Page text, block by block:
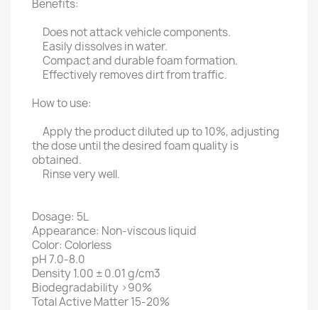
Benefits:
Does not attack vehicle components.
Easily dissolves in water.
Compact and durable foam formation.
Effectively removes dirt from traffic.
How to use:
Apply the product diluted up to 10%, adjusting
the dose until the desired foam quality is
obtained.
Rinse very well.
Dosage: 5L
Appearance: Non-viscous liquid
Color: Colorless
pH 7.0-8.0
Density 1.00 ± 0.01 g/cm3
Biodegradability >90%
Total Active Matter 15-20%